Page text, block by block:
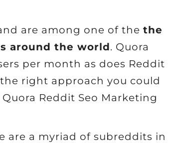
are among one of the the
around the world. Quora
per month as does Reddit
right approach you could
Reddit Seo Marketing
are a myriad of subreddits in